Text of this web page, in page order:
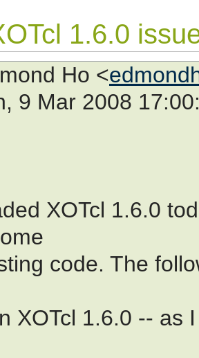
1.6.0
Ho <
9 Mar 2008
XOTcl 1.6.0
code. The
XOTcl 1.6.0 -- as